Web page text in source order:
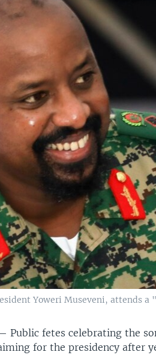
Yoweri Museveni, attends
—Public fetes celebrating the
for the presidency after